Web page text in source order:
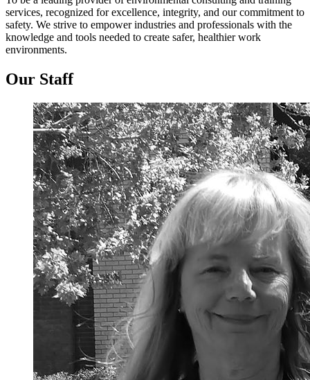
services, recognized for excellence, integrity, and our commitment to
safety. We strive to empower industries and professionals with the
knowledge and tools needed to create safer, healthier work
environments.
Our Staff